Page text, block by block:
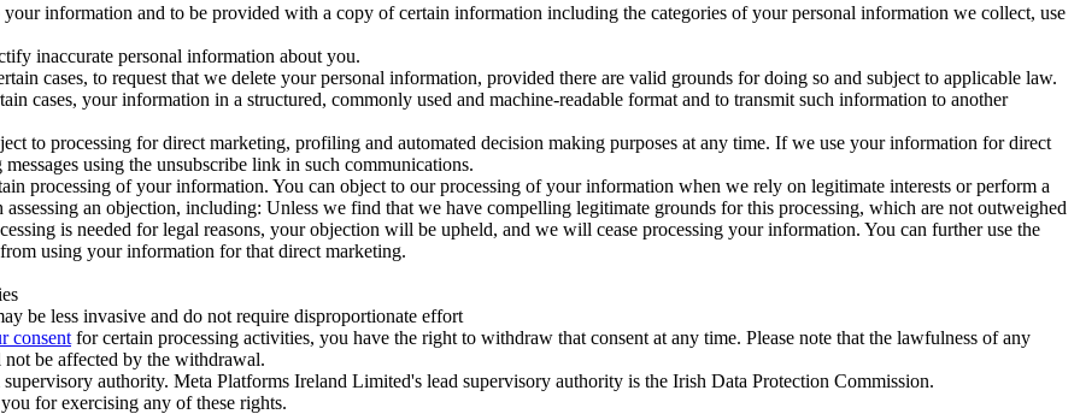
your information and to be provided with a copy of certain information including the categories of your personal information we collect, use
inaccurate personal information about you.
cases, to request that we delete your personal information, provided there are valid grounds for doing so and subject to applicable law.
cases, your information in a structured, commonly used and machine-readable format and to transmit such information to another
to processing for direct marketing, profiling and automated decision making purposes at any time. If we use your information for direct
using the unsubscribe link in such communications.
processing of your information. You can object to our processing of your information when we rely on legitimate interests or perform a
an objection, including: Unless we find that we have compelling legitimate grounds for this processing, which are not outweighed
is needed for legal reasons, your objection will be upheld, and we will cease processing your information. You can further use the
using your information for that direct marketing.
be less invasive and do not require disproportionate effort
consent for certain processing activities, you have the right to withdraw that consent at any time. Please note that the lawfulness of any
be affected by the withdrawal.
authority. Meta Platforms Ireland Limited's lead supervisory authority is the Irish Data Protection Commission.
for exercising any of these rights.